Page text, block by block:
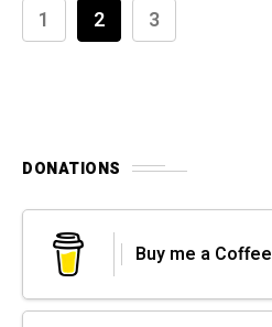
1 2 3
DONATIONS
Buy me a Coffee